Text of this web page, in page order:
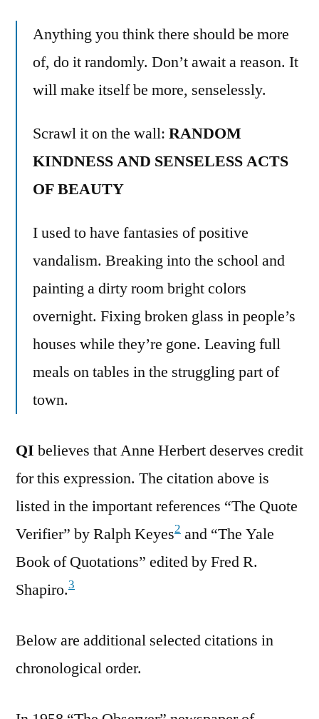
Anything you think there should be more
of, do it randomly. Don’t await a reason. It
will make itself be more, senselessly.
Scrawl it on the wall: RANDOM
KINDNESS AND SENSELESS ACTS
OF BEAUTY
I used to have fantasies of positive
vandalism. Breaking into the school and
painting a dirty room bright colors
overnight. Fixing broken glass in people’s
houses while they’re gone. Leaving full
meals on tables in the struggling part of
town.
QI believes that Anne Herbert deserves credit
for this expression. The citation above is
listed in the important references “The Quote
Verifier” by Ralph Keyes2 and “The Yale
Book of Quotations” edited by Fred R.
Shapiro.3
Below are additional selected citations in
chronological order.